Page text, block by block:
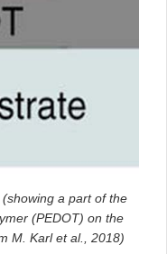
a part of the
(PEDOT) on the
M. Karl et al., 2018)